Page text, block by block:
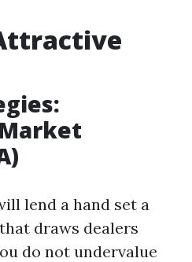
lend a hand set a
draws dealers
do not undervalue